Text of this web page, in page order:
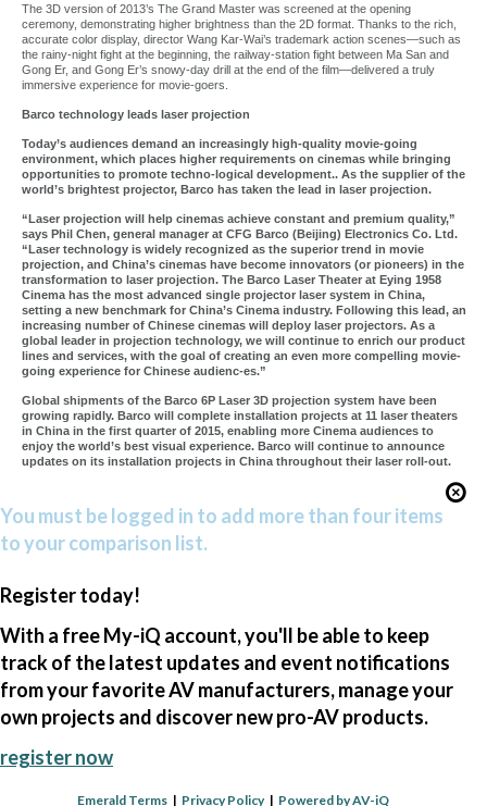
The 3D version of 2013’s The Grand Master was screened at the opening
ceremony, demonstrating higher brightness than the 2D format. Thanks to the rich,
accurate color display, director Wang Kar-Wai’s trademark action scenes—such as
the rainy-night fight at the beginning, the railway-station fight between Ma San and
Gong Er, and Gong Er’s snowy-day drill at the end of the film—delivered a truly
immersive experience for movie-goers.
Barco technology leads laser projection
Today’s audiences demand an increasingly high-quality movie-going
environment, which places higher requirements on cinemas while bringing
opportunities to promote techno-logical development.. As the supplier of the
world’s brightest projector, Barco has taken the lead in laser projection.
“Laser projection will help cinemas achieve constant and premium quality,”
says Phil Chen, general manager at CFG Barco (Beijing) Electronics Co. Ltd.
“Laser technology is widely recognized as the superior trend in movie
projection, and China’s cinemas have become innovators (or pioneers) in the
transformation to laser projection. The Barco Laser Theater at Eying 1958
Cinema has the most advanced single projector laser system in China,
setting a new benchmark for China’s Cinema industry. Following this lead, an
increasing number of Chinese cinemas will deploy laser projectors. As a
global leader in projection technology, we will continue to enrich our product
lines and services, with the goal of creating an even more compelling movie-
going experience for Chinese audienc-es.”
Global shipments of the Barco 6P Laser 3D projection system have been
growing rapidly. Barco will complete installation projects at 11 laser theaters
in China in the first quarter of 2015, enabling more Cinema audiences to
enjoy the world’s best visual experience. Barco will continue to announce
updates on its installation projects in China throughout their laser roll-out.
You must be logged in to add more than four items
to your comparison list.
Register today!
With a free My-iQ account, you'll be able to keep
track of the latest updates and event notifications
from your favorite AV manufacturers, manage your
own projects and discover new pro-AV products.
register now
Emerald Terms | Privacy Policy | Powered by AV-iQ